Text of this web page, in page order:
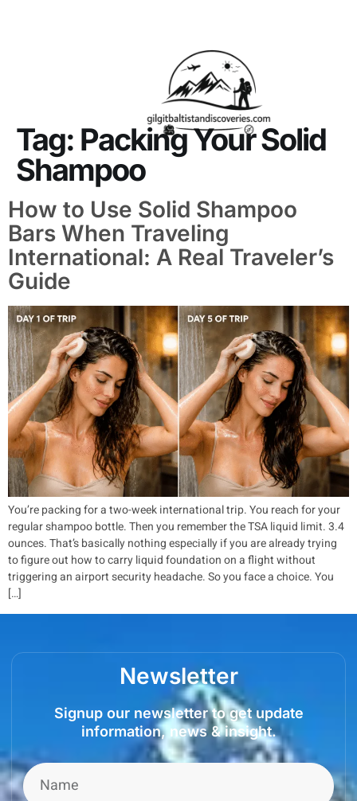
Tag: Packing Your Solid
Shampoo
How to Use Solid Shampoo
Bars When Traveling
International: A Real Traveler’s
Guide
You’re packing for a two-week international trip. You reach for your
regular shampoo bottle. Then you remember the TSA liquid limit. 3.4
ounces. That’s basically nothing especially if you are already trying
to figure out how to carry liquid foundation on a flight without
triggering an airport security headache. So you face a choice. You
[…]
Newsletter
Signup our newsletter to get update
information, news & insight.